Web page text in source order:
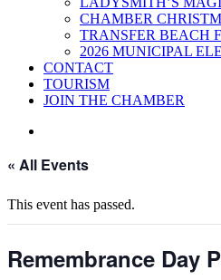
CHAMBER
TRANSFER BEACH
2026 MUNICIPAL
CONTACT
TOURISM
JOIN THE CHAMBER
« All Events
This event has passed.
Remembrance Day